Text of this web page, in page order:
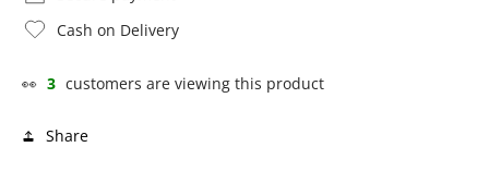
Cash on Delivery
👀 3 customers are viewing this product
Share